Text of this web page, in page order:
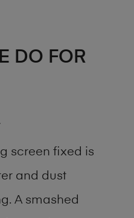
DO FOR
screen fixed is
and dust
A smashed